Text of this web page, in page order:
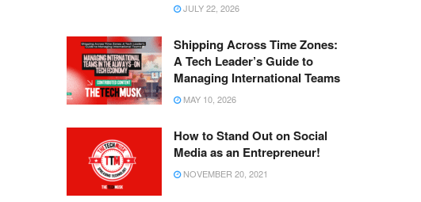
JULY 22, 2026
Shipping Across Time Zones:
A Tech Leader’s Guide to
Managing International Teams
MAY 10, 2026
How to Stand Out on Social
Media as an Entrepreneur!
NOVEMBER 20, 2021